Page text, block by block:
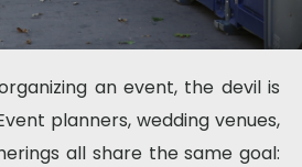
an event, the devil is
planners, wedding venues,
all share the same goal: